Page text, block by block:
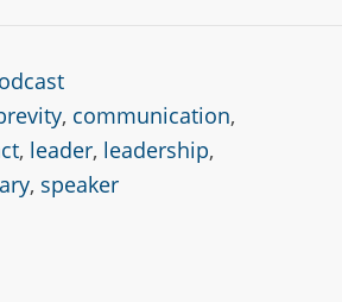
, communication,
, leader, leadership,
, speaker